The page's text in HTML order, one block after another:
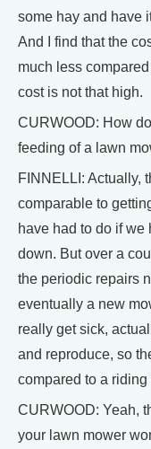
some hay and have
And I find that the
much less
cost is not that high.
CURWOOD: How
feeding of a lawn
FINNELLI: Actually,
comparable to
have had to do if we
down. But over a
the periodic repairs
eventually a new
really get sick,
and reproduce, so
compared to a riding
CURWOOD: Yeah,
your lawn mower